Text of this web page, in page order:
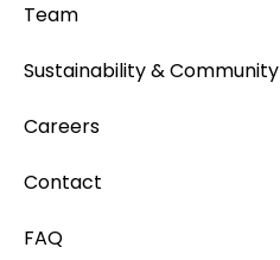
Team
Sustainability & Community
Careers
Contact
FAQ